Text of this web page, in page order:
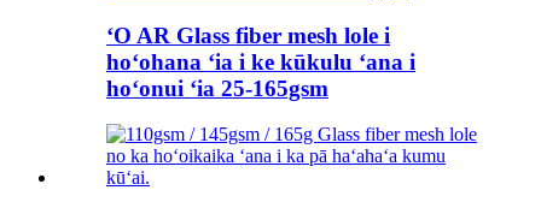
ʻO AR Glass fiber mesh lole i
hoʻohana ʻia i ke kūkulu ʻana i
hoʻonui ʻia 25-165gsm